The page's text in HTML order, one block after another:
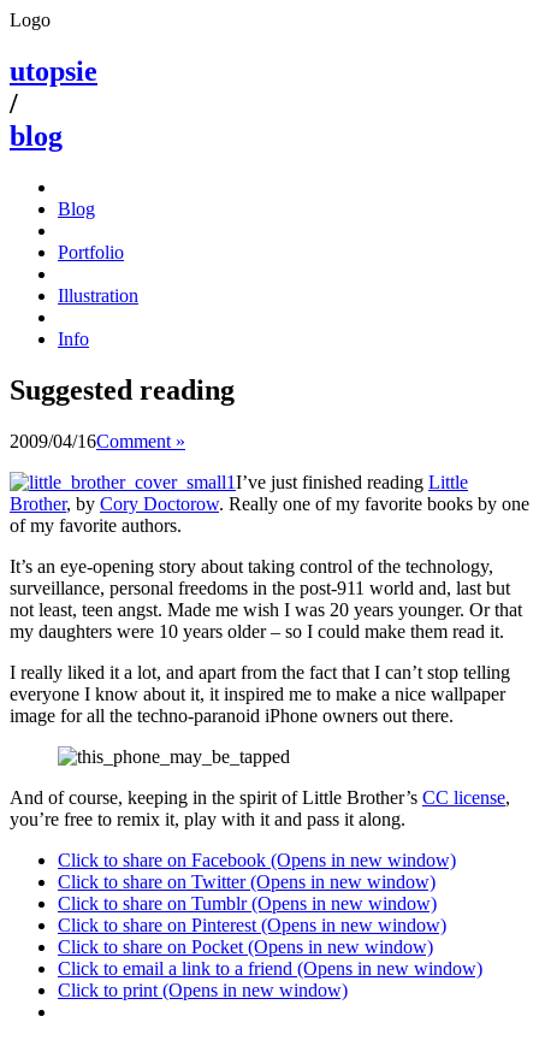
Logo
utopsie
/
blog
Blog
Portfolio
Illustration
Info
Suggested reading
2009/04/16Comment »
I’ve just finished reading Little
Brother, by Cory Doctorow. Really one of my favorite books by one
of my favorite authors.
It’s an eye-opening story about taking control of the technology,
surveillance, personal freedoms in the post-911 world and, last but
not least, teen angst. Made me wish I was 20 years younger. Or that
my daughters were 10 years older – so I could make them read it.
I really liked it a lot, and apart from the fact that I can’t stop telling
everyone I know about it, it inspired me to make a nice wallpaper
image for all the techno-paranoid iPhone owners out there.
And of course, keeping in the spirit of Little Brother’s CC license,
you’re free to remix it, play with it and pass it along.
Click to share on Facebook (Opens in new window)
Click to share on Twitter (Opens in new window)
Click to share on Tumblr (Opens in new window)
Click to share on Pinterest (Opens in new window)
Click to share on Pocket (Opens in new window)
Click to email a link to a friend (Opens in new window)
Click to print (Opens in new window)